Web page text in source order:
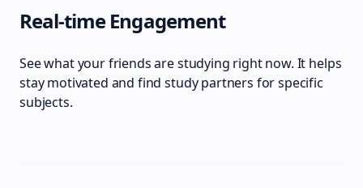
Real-time Engagement
See what your friends are studying right now. It helps
stay motivated and find study partners for specific
subjects.